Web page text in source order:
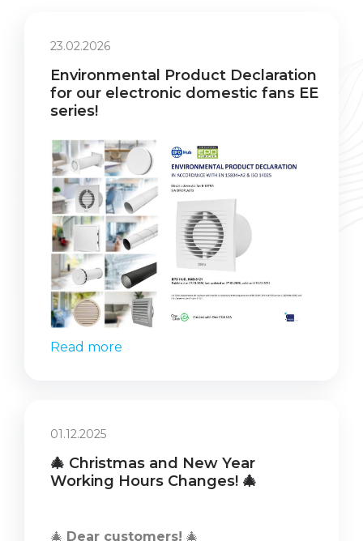
23.02.2026
Environmental Product Declaration
for our electronic domestic fans EE
series!
Read more
01.12.2025
🎄 Christmas and New Year
Working Hours Changes! 🎄
🎄 Dear customers! 🎄